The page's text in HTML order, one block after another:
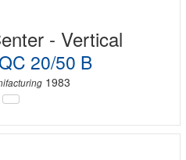
- Vertical
20/50 B
1983